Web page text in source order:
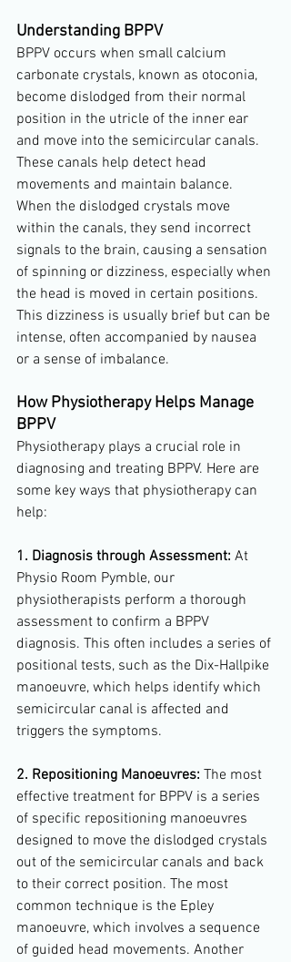
Understanding BPPV
BPPV occurs when small calcium
carbonate crystals, known as otoconia,
become dislodged from their normal
position in the utricle of the inner ear
and move into the semicircular canals.
These canals help detect head
movements and maintain balance.
When the dislodged crystals move
within the canals, they send incorrect
signals to the brain, causing a sensation
of spinning or dizziness, especially when
the head is moved in certain positions.
This dizziness is usually brief but can be
intense, often accompanied by nausea
or a sense of imbalance.
How Physiotherapy Helps Manage
BPPV
Physiotherapy plays a crucial role in
diagnosing and treating BPPV. Here are
some key ways that physiotherapy can
help:
1. Diagnosis through Assessment: At
Physio Room Pymble, our
physiotherapists perform a thorough
assessment to confirm a BPPV
diagnosis. This often includes a series of
positional tests, such as the Dix-Hallpike
manoeuvre, which helps identify which
semicircular canal is affected and
triggers the symptoms.
2. Repositioning Manoeuvres: The most
effective treatment for BPPV is a series
of specific repositioning manoeuvres
designed to move the dislodged crystals
out of the semicircular canals and back
to their correct position. The most
common technique is the Epley
manoeuvre, which involves a sequence
of guided head movements. Another